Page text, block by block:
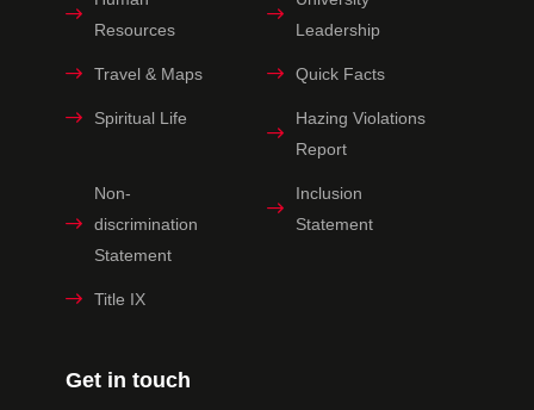
Get in touch
Resources
Leadership
Travel & Maps Quick Facts
Spiritual Life
Hazing Violations
Report
Non-
discrimination
Statement
Inclusion
Statement
Title IX